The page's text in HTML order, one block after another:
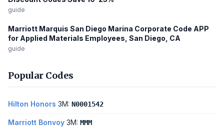
guide
Marriott Marquis San Diego Marina Corporate Code APP
for Applied Materials Employees, San Diego, CA
guide
Popular Codes
Hilton Honors 3M: N0001542
Marriott Bonvoy 3M: MMM